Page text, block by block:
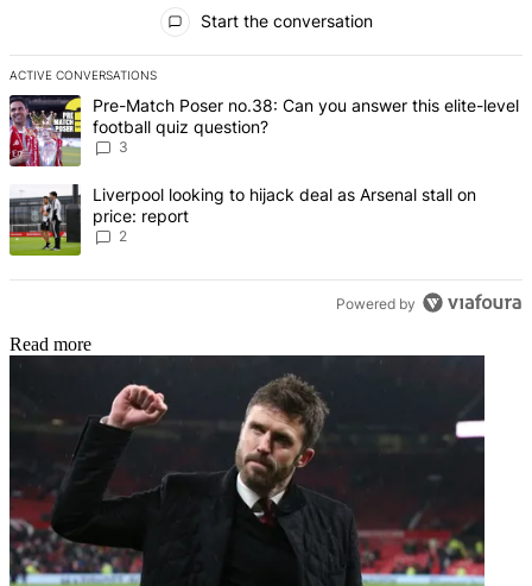
Start the conversation
ACTIVE CONVERSATIONS
The following is a list of the most commented articles in the last 7
A trending article titled "Pre-Match Poser no.38: Can you answer
Pre-Match Poser no.38: Can you answer this elite-level
football quiz question?
3
A trending article titled "Liverpool looking to hijack deal as
Liverpool looking to hijack deal as Arsenal stall on
price: report
2
Powered by
Read more